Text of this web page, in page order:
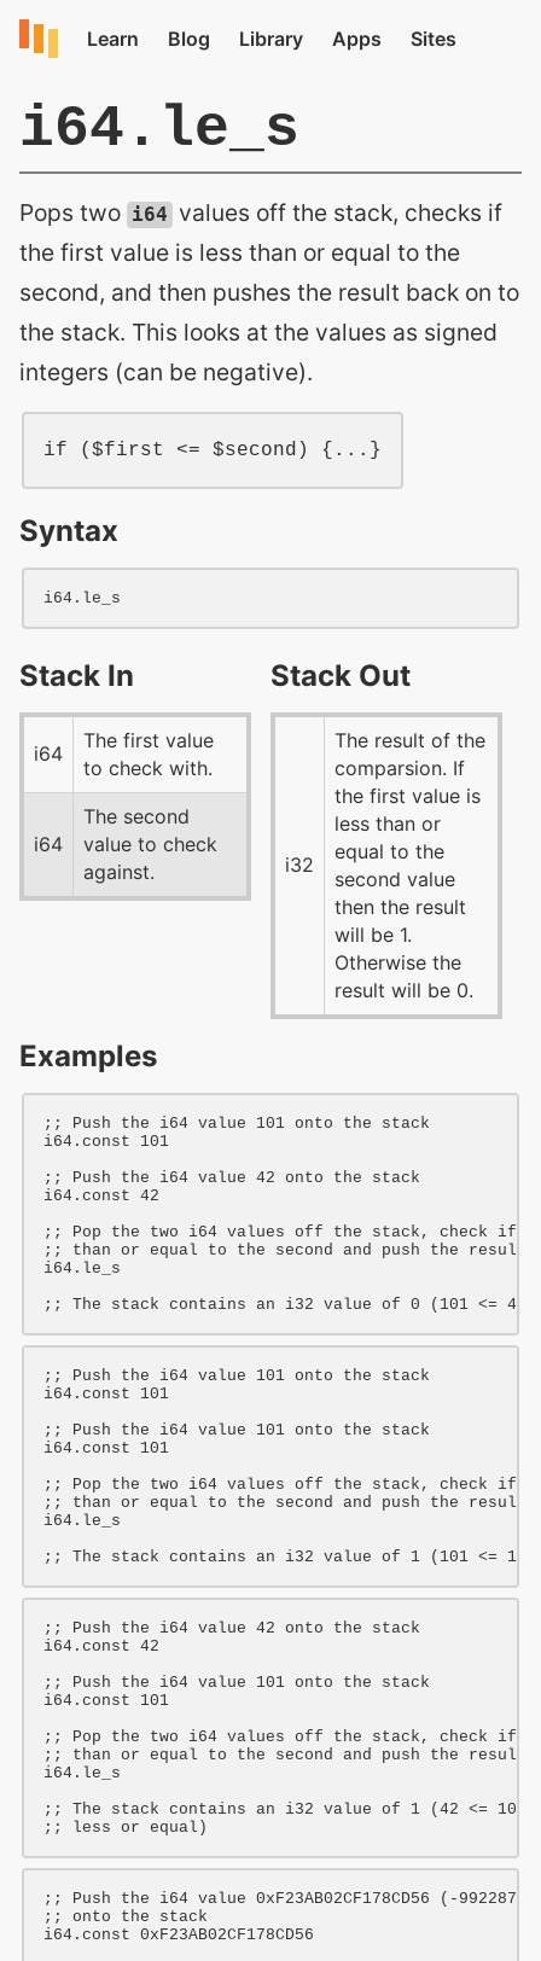
i64.le_s
Pops two i64 values off the stack, checks if
the first value is less than or equal to the
second, and then pushes the result back on to
the stack. This looks at the values as signed
integers (can be negative).
if ($first <= $second) {...}
Syntax
i64
Stack In
i64
The first value
to check with.
i64
The second
value to check
against.
Stack Out
i32
The result of the
comparsion. If
the first value is
less than or
equal to the
second value
then the result
will be 1.
Otherwise the
result will be 0.
Examples
;; Push the i64 value 101 onto the stack
i64 .const 101
;; Push the i64 value 42 onto the stack
i64 .const 42
;; Pop the two i64 values off the stack, check if
;; than or equal to the second and push the result
i64 .le_s
;; The stack contains an i32 value of 0 (101 <=
;; Push the i64 value 101 onto the stack
i64 .const 101
;; Push the i64 value 101 onto the stack
i64 .const 101
;; Pop the two i64 values off the stack, check if
;; than or equal to the second and push the result
i64 .le_s
;; The stack contains an i32 value of 1 (101 <=
;; Push the i64 value 42 onto the stack
i64 .const 42
;; Push the i64 value 101 onto the stack
i64 .const 101
;; Pop the two i64 values off the stack, check if
;; than or equal to the second and push the result
i64 .le_s
;; The stack contains an i32 value of 1 (42 <= 101
;; less or equal)
;; Push the i64 value 0xF23AB02CF178CD56 (-
;; onto the stack
i64 .const 0xF23AB02CF178CD56